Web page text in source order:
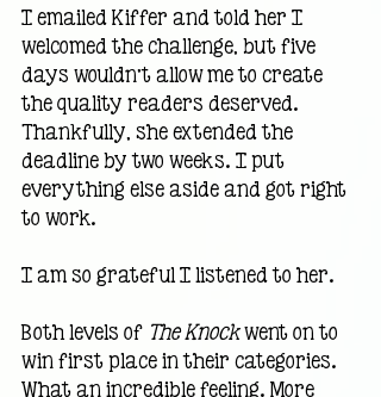
I emailed Kiffer and told her I
welcomed the challenge, but five
days wouldn’t allow me to create
the quality readers deserved.
Thankfully, she extended the
deadline by two weeks. I put
everything else aside and got right
to work.
I am so grateful I listened to her.
Both levels of The Knock went on to
win first place in their categories.
What an incredible feeling. More